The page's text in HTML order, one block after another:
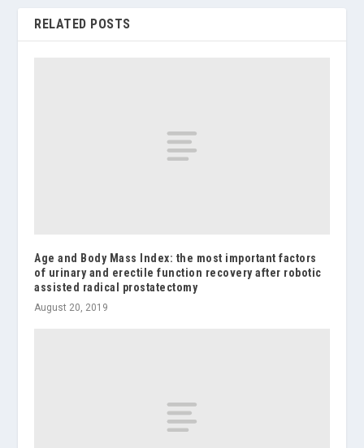
RELATED POSTS
Age and Body Mass Index: the most important factors
of urinary and erectile function recovery after robotic
assisted radical prostatectomy
August 20, 2019